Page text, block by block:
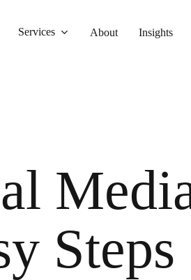
Services About Insights
Steps